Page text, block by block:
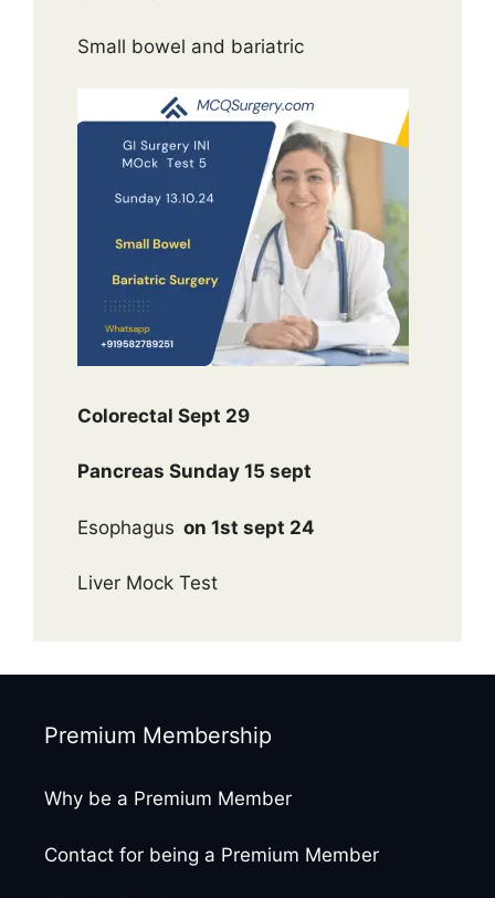
Small bowel and bariatric
Colorectal Sept 29
Pancreas Sunday 15 sept
Esophagus on 1st sept 24
Liver Mock Test
Premium Membership
Why be a Premium Member
Contact for being a Premium Member